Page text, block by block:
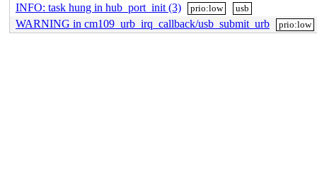
INFO: task hung in hub_port_init (3) prio:low usb
WARNING in cm109_urb_irq_callback/usb_submit_urb prio:low